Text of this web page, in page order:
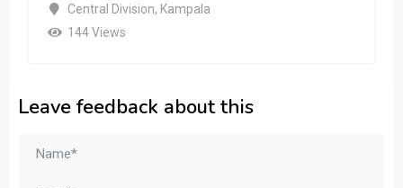
Central Division, Kampala
144 Views
Leave feedback about this